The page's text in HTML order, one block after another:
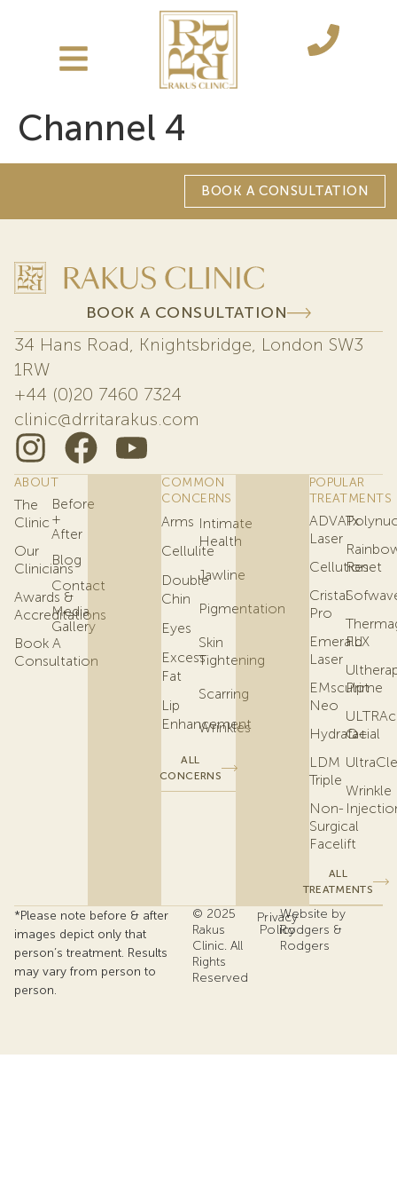
Channel 4
BOOK A CONSULTATION
BOOK A CONSULTATION
34 Hans Road, Knightsbridge, London SW3
1RW
+44 (0)20 7460 7324
clinic@drritarakus.com
ABOUT
The
Clinic
Our
Clinicians
Awards &
Accreditations
Book A
Consultation
Before
+
After
Blog
Contact
Media
Gallery
COMMON
CONCERNS
Arms
Cellulite
Double
Chin
Eyes
Excess
Fat
Lip
Enhancement
Intimate
Health
Jawline
Pigmentation
Skin
Tightening
Scarring
Wrinkles
ALL
CONCERNS
POPULAR
TREATMENTS
ADVATx
Laser
Cellution
Cristal
Pro
Emerald
Laser
EMsculpt
Neo
Hydrafacial
LDM
Triple
Non-
Surgical
Facelift
Reset
FLX
Prime
Q+
Wrinkle
ALL
TREATMENTS
*Please note before & after
images depict only that
person’s treatment. Results
may vary from person to
person.
© 2025
Rakus
Clinic. All
Rights
Reserved
Privacy
Policy
Website by
Rodgers &
Rodgers